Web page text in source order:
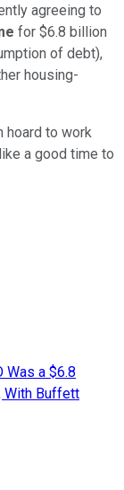
agreeing to
for $6.8 billion
of debt),
housing-
hoard to work
a good time to
Was a $6.8
With Buffett